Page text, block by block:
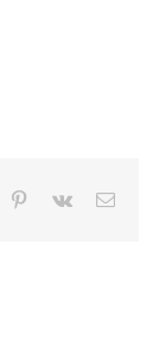
Pinterest
Vk Email